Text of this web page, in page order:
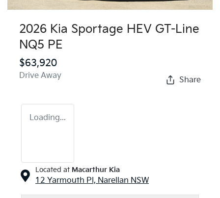
2026 Kia Sportage HEV GT-Line
NQ5 PE
$63,920
Drive Away Share
Loading...
Located at Macarthur Kia
12 Yarmouth Pl, Narellan NSW